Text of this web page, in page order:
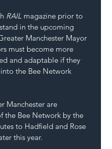
RAIL magazine prior to
in the upcoming
Manchester Mayor
must become more
and adaptable if they
the Bee Network
Manchester are
the Bee Network by the
to Hadfield and Rose
this year.